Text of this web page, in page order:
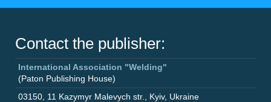
Contact the publisher:
International Association "Welding"
(Paton Publishing House)
03150 11 Kazymyr Malevych str. Kyiv, Ukraine